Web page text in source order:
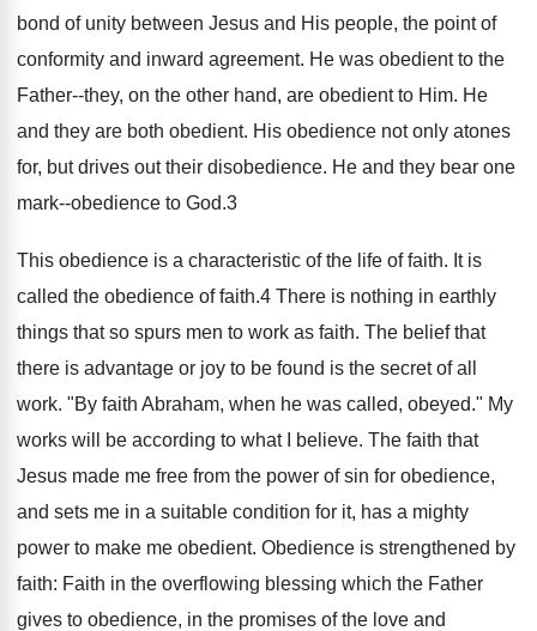
bond of unity between Jesus and His people, the point of
conformity and inward agreement. He was obedient to the
Father--they, on the other hand, are obedient to Him. He
and they are both obedient. His obedience not only atones
for, but drives out their disobedience. He and they bear one
mark--obedience to God.3
This obedience is a characteristic of the life of faith. It is
called the obedience of faith.4 There is nothing in earthly
things that so spurs men to work as faith. The belief that
there is advantage or joy to be found is the secret of all
work. "By faith Abraham, when he was called, obeyed." My
works will be according to what I believe. The faith that
Jesus made me free from the power of sin for obedience,
and sets me in a suitable condition for it, has a mighty
power to make me obedient. Obedience is strengthened by
faith: Faith in the overflowing blessing which the Father
gives to obedience, in the promises of the love and